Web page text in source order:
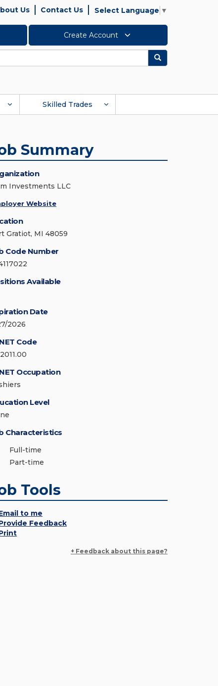
Us Contact Us Select Language ▼
Create Account
Search
Skilled Trades
Summary
Investments LLC
Website
Gratiot, MI 48059
Code Number
Available
Date
2026
Code
Occupation
Level
Characteristics
Full-time
Part-time
Tools
to me
Feedback
+ Feedback about this page?